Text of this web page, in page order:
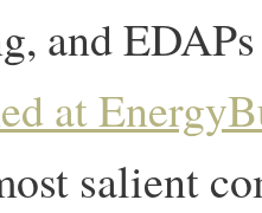
and
at
salient